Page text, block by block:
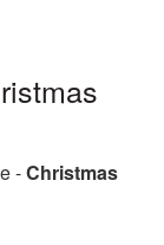
-Christmas